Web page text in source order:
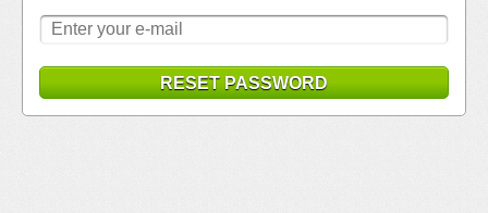
RESET PASSWORD